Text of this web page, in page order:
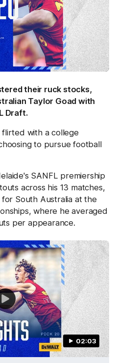
their ruck stocks,
Taylor Goad with
Draft.
with a college
to pursue football
SANFL premiership
across his 13 matches,
South Australia at the
where he averaged
per appearance.
02:03